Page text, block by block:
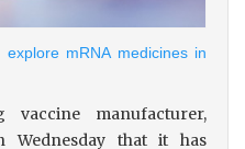
mRNA medicines in
manufacturer,
Wednesday that it has